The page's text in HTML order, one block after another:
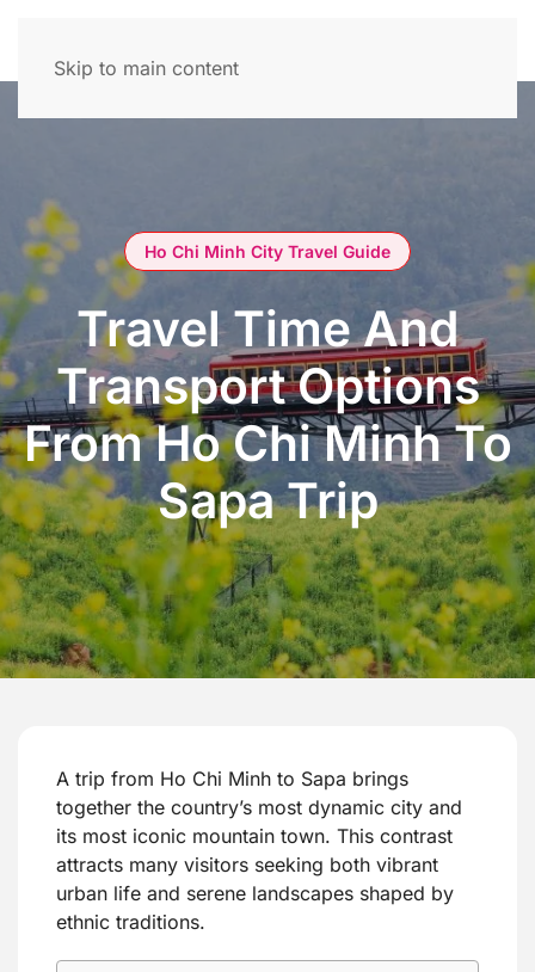
Skip to main content
Ho Chi Minh City Travel Guide
Travel Time And
Transport Options
From Ho Chi Minh To
Sapa Trip
A trip from Ho Chi Minh to Sapa brings
together the country’s most dynamic city and
its most iconic mountain town. This contrast
attracts many visitors seeking both vibrant
urban life and serene landscapes shaped by
ethnic traditions.